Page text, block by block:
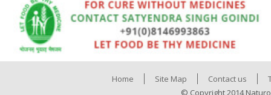
Home Site Map Contact us
© Copyright 2014